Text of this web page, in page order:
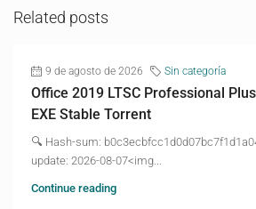
Related posts
9 de agosto de 2026 Sin categoría
Office 2019 LTSC Professional
EXE Stable Torrent
🔍 Hash-sum:
update: 2026-08-07<img...
Continue reading